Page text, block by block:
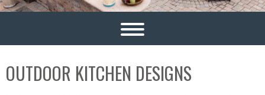
OUTDOOR KITCHEN DESIGNS